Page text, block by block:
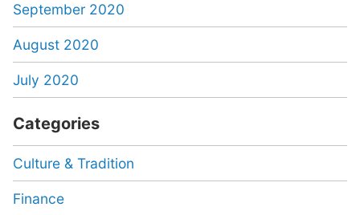
September 2020
August 2020
July 2020
Categories
Culture & Tradition
Finance